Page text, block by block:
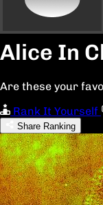
Alice In
Are these your
Rank It Yourself
Share Ranking